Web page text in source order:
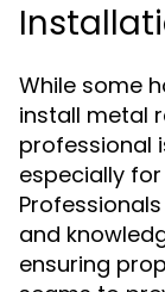
While some
install metal
professional
especially
and
ensuring